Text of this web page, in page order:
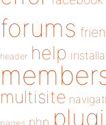
forums
header help
multisite
php